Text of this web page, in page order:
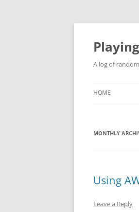
Skip
content
A log of
HOME
MONTHLY
Using
Leave a Reply